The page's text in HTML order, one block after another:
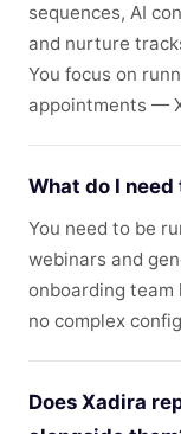
sequences, AI
and nurture
You focus on
appointments —
What do I
You need to be
webinars and
onboarding
no complex
Does Xadira